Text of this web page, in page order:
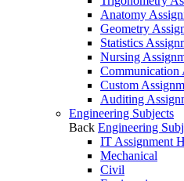
Anatomy
Geometry
Statistics
Nursing
Communication
Custom
Auditing
Engineering Subjects
Back Engineering
IT Assignment
Mechanical
Civil